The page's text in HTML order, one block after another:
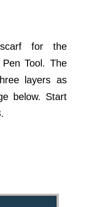
for the
Tool. The
layers as
below. Start